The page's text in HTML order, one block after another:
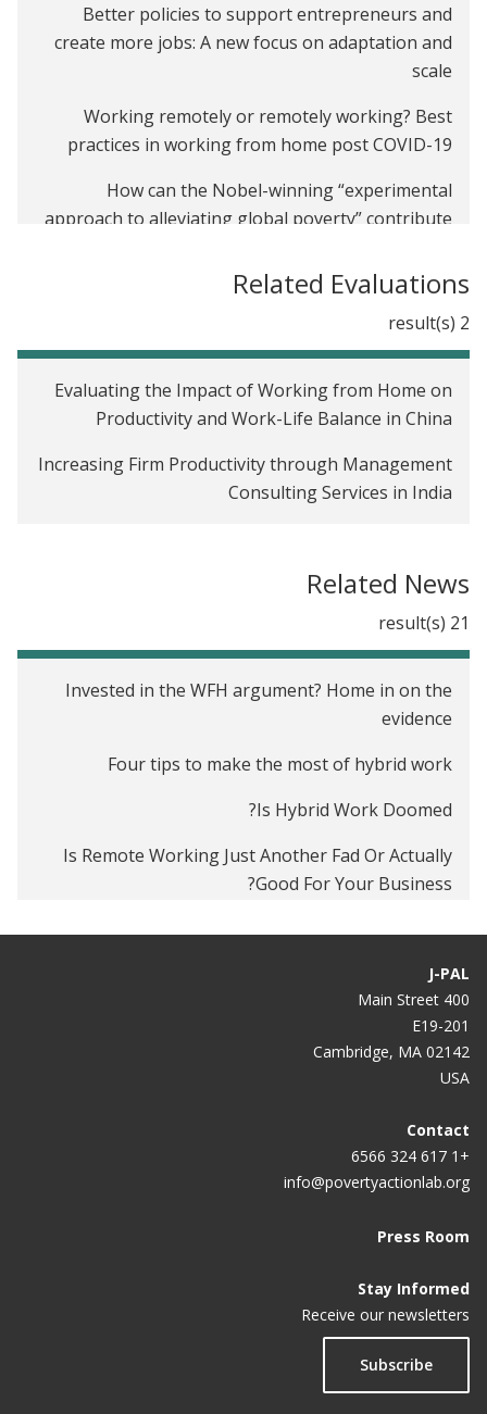
Better policies to support entrepreneurs and
create more jobs: A new focus on adaptation and
scale
Working remotely or remotely working? Best
practices in working from home post COVID-19
How can the Nobel-winning “experimental
approach to alleviating global poverty” contribute
Introducing J-PAL's Firms sector
Related Evaluations
2 result(s)
Evaluating the Impact of Working from Home on
Productivity and Work-Life Balance in China
Increasing Firm Productivity through Management
Consulting Services in India
Related News
21 result(s)
Invested in the WFH argument? Home in on the
evidence
Four tips to make the most of hybrid work
Is Hybrid Work Doomed?
Is Remote Working Just Another Fad Or Actually
Good For Your Business?
Gen Z Wants to Go Back to the Office, Just Not Full-
Post-pandemic — should we keep working from
home?
The productivity pitfalls of working from home in
Working from home can make people more
productive. Just not during a pandemic.
Does Working From Home Actually Work?
Do management interventions last? Evidence from
India
J-PAL
400 Main Street
E19-201
Cambridge, MA 02142
USA
Contact
+1 617 324 6566
info@povertyactionlab.org
Press Room
Stay Informed
Receive our newsletters
Subscribe